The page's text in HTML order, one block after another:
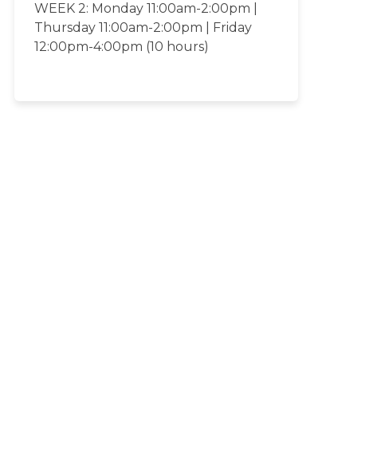
WEEK 2: Monday 11:00am-2:00pm |
Thursday 11:00am-2:00pm | Friday
12:00pm-4:00pm (10 hours)